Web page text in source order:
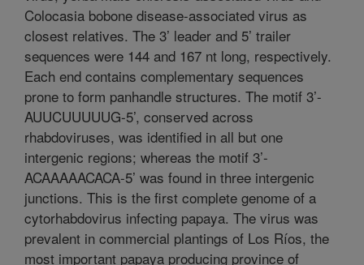
Colocasia bobone disease-associated virus as
closest relatives. The 3’ leader and 5’ trailer
sequences were 144 and 167 nt long, respectively.
Each end contains complementary sequences
prone to form panhandle structures. The motif 3’-
AUUCUUUUUG-5’, conserved across
rhabdoviruses, was identified in all but one
intergenic regions; whereas the motif 3’-
ACAAAAACACA-5’ was found in three intergenic
junctions. This is the first complete genome of a
cytorhabdovirus infecting papaya. The virus was
prevalent in commercial plantings of Los Ríos, the
most important papaya producing province of